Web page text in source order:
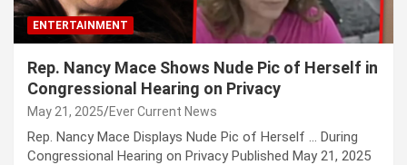
ENTERTAINMENT
Rep. Nancy Mace Shows Nude Pic of Herself in
Congressional Hearing on Privacy
May 21, 2025 Ever Current News
Rep. Nancy Mace Displays Nude Pic of Herself … During
Congressional Hearing on Privacy Published May 21, 2025